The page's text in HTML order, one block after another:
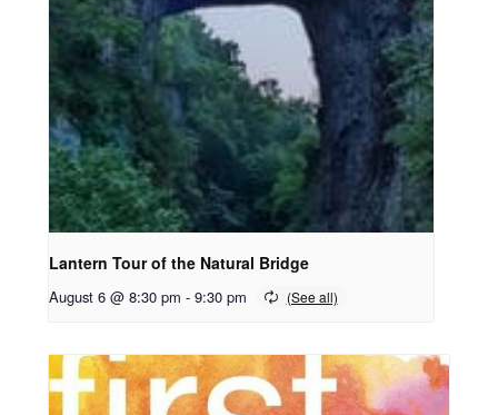
Lantern Tour of the Natural Bridge
August 6 @ 8:30 pm - 9:30 pm